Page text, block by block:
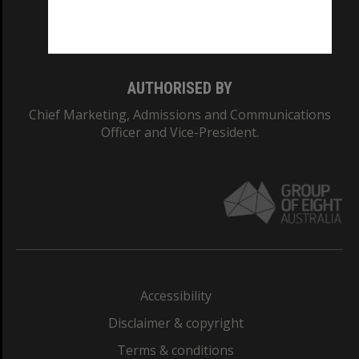
AUTHORISED BY
Chief Marketing, Admissions and Communications
Officer and Vice-President.
Accessibility
Disclaimer & copyright
Terms & conditions